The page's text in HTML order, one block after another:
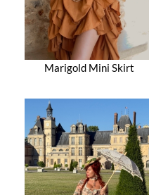
Marigold Mini Skirt